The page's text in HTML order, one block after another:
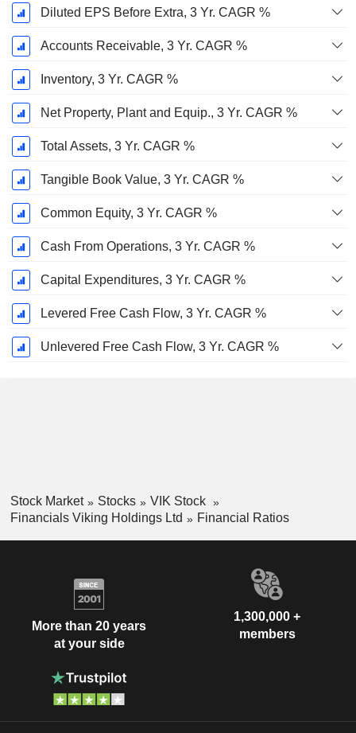
Diluted EPS Before Extra, 3 Yr. CAGR %
Accounts Receivable, 3 Yr. CAGR %
Inventory, 3 Yr. CAGR %
Net Property, Plant and Equip., 3 Yr. CAGR %
Total Assets, 3 Yr. CAGR %
Tangible Book Value, 3 Yr. CAGR %
Common Equity, 3 Yr. CAGR %
Cash From Operations, 3 Yr. CAGR %
Capital Expenditures, 3 Yr. CAGR %
Levered Free Cash Flow, 3 Yr. CAGR %
Unlevered Free Cash Flow, 3 Yr. CAGR %
Stock Market Stocks
VIK Stock
Financials Viking Holdings Ltd
Financial Ratios
More than 20 years
at your side
1,300,000 +
members